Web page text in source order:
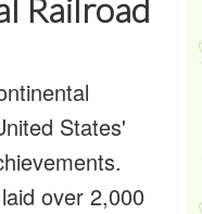
Railroad
States'
over 2,000